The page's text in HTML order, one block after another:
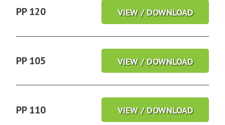
PP 120 VIEW / DOWNLOAD
PP 105 VIEW / DOWNLOAD
PP 110 VIEW / DOWNLOAD